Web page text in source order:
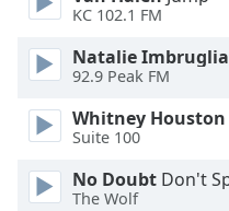
Opacity
Caption
Area
Background
KC 102.1 FM
Natalie Imbruglia
92.9 Peak FM
Whitney Houston
Suite 100
No Doubt Don't
The Wolf